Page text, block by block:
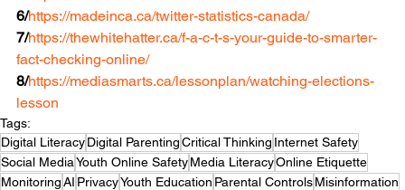
6/https://madeinca.ca/twitter-statistics-canada/
7/https://thewhitehatter.ca/f-a-c-t-s-your-guide-to-smarter-
fact-checking-online/
8/https://mediasmarts.ca/lessonplan/watching-elections-
lesson
Tags:
Digital LiteracyDigital ParentingCritical Thinking Internet Safety
Social MediaYouth Online SafetyMedia LiteracyOnline Etiquette
MonitoringAI PrivacyYouth Education Parental ControlsMisinformation